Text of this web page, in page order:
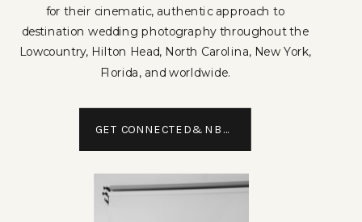
for their cinematic, authentic approach to
destination wedding photography throughout the
Lowcountry, Hilton Head, North Carolina, New York,
Florida, and worldwide.
GET CONNECTED&NBSP;